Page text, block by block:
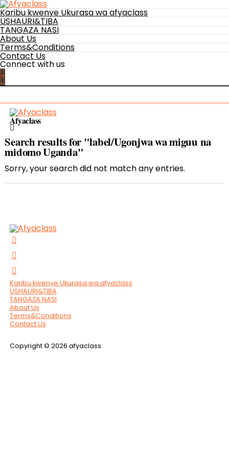
Karibu kwenye Ukurasa wa afyaclass
USHAURI&TIBA
TANGAZA NASI
About Us
Terms&Conditions
Contact Us
Connect with us
Afyaclass
Search results for "label/Ugonjwa wa miguu na
midomo Uganda"
Sorry, your search did not match any entries.
Karibu kwenye Ukurasa wa afyaclass
USHAURI&TIBA
TANGAZA NASI
About Us
Terms&Conditions
Contact Us
Copyright © 2026 afyaclass